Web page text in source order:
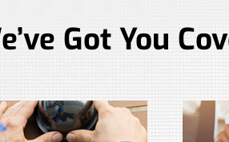
Got You